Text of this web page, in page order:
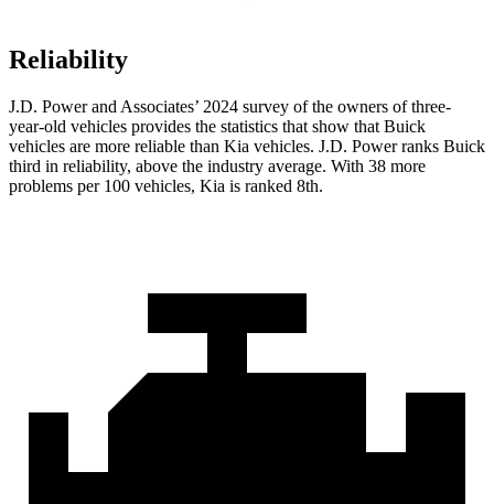
Reliability
J.D. Power and Associates’ 2024 survey of the owners of three-
year-old vehicles provides the statistics that show that Buick
vehicles are more reliable than Kia vehicles. J.D. Power ranks Buick
third in reliability, above the industry average. With 38 more
problems per 100 vehicles, Kia is ranked 8th.